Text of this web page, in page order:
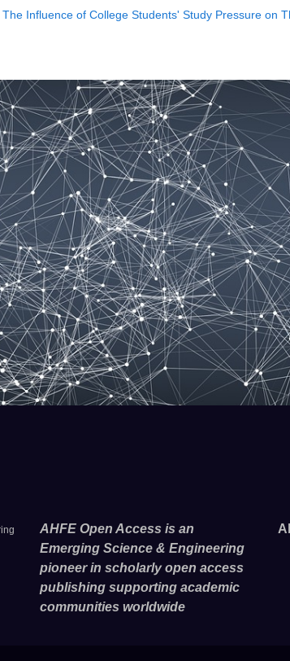
Influence of College Students' Study Pressure on
AHFE Open Access is an
Emerging Science & Engineering
pioneer in scholarly open access
publishing supporting academic
communities worldwide